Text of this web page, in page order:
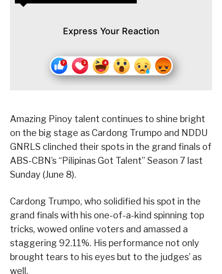
Express Your Reaction
Amazing Pinoy talent continues to shine bright
on the big stage as Cardong Trumpo and NDDU
GNRLS clinched their spots in the grand finals of
ABS-CBN’s “Pilipinas Got Talent” Season 7 last
Sunday (June 8).
Cardong Trumpo, who solidified his spot in the
grand finals with his one-of-a-kind spinning top
tricks, wowed online voters and amassed a
staggering 92.11%. His performance not only
brought tears to his eyes but to the judges’ as
well.